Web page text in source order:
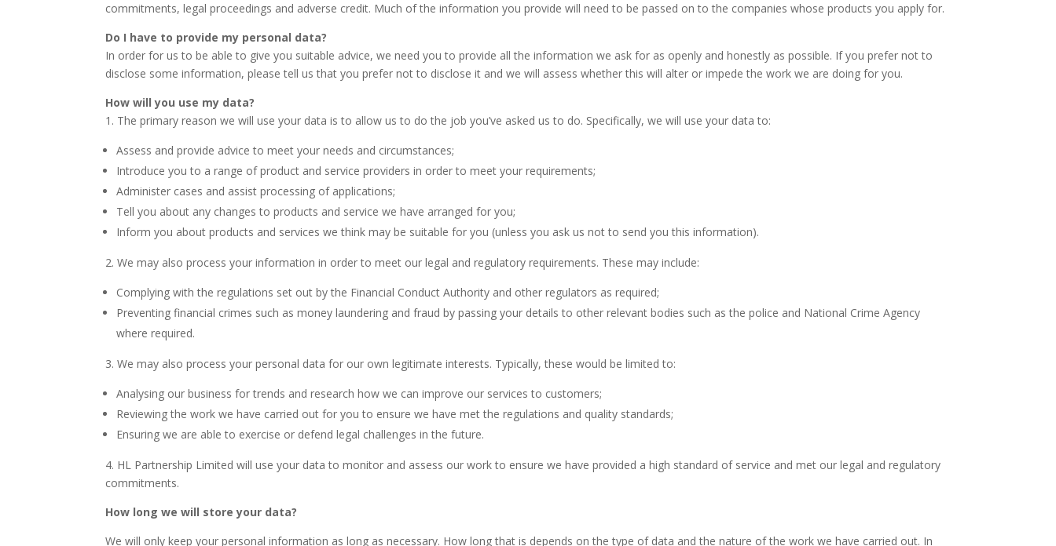
commitments, legal proceedings and adverse credit. Much of the information you provide will need to be passed on to the companies whose products you apply for.
Do I have to provide my personal data?
In order for us to be able to give you suitable advice, we need you to provide all the information we ask for as openly and honestly as possible. If you prefer not to
disclose some information, please tell us that you prefer not to disclose it and we will assess whether this will alter or impede the work we are doing for you.
How will you use my data?
1. The primary reason we will use your data is to allow us to do the job you’ve asked us to do. Specifically, we will use your data to:
Assess and provide advice to meet your needs and circumstances;
Introduce you to a range of product and service providers in order to meet your requirements;
Administer cases and assist processing of applications;
Tell you about any changes to products and service we have arranged for you;
Inform you about products and services we think may be suitable for you (unless you ask us not to send you this information).
2. We may also process your information in order to meet our legal and regulatory requirements. These may include:
Complying with the regulations set out by the Financial Conduct Authority and other regulators as required;
Preventing financial crimes such as money laundering and fraud by passing your details to other relevant bodies such as the police and National Crime Agency
where required.
3. We may also process your personal data for our own legitimate interests. Typically, these would be limited to:
Analysing our business for trends and research how we can improve our services to customers;
Reviewing the work we have carried out for you to ensure we have met the regulations and quality standards;
Ensuring we are able to exercise or defend legal challenges in the future.
4. HL Partnership Limited will use your data to monitor and assess our work to ensure we have provided a high standard of service and met our legal and regulatory
commitments.
How long we will store your data?
We will only keep your personal information as long as necessary. How long that is depends on the type of data and the nature of the work we have carried out. In